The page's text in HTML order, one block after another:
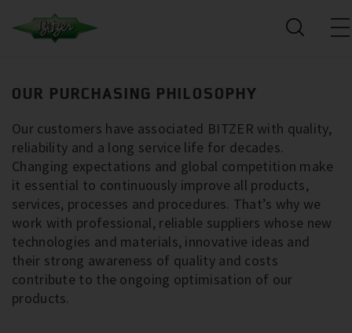
OUR PURCHASING PHILOSOPHY
Our customers have associated BITZER with quality,
reliability and a long service life for decades.
Changing expectations and global competition make
it essential to continuously improve all products,
services, processes and procedures. That’s why we
work with professional, reliable suppliers whose new
technologies and materials, innovative ideas and
their strong awareness of quality and costs
contribute to the ongoing optimisation of our
products.